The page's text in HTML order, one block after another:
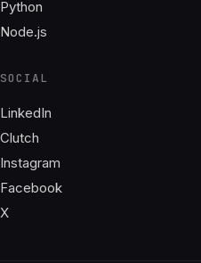
Python
Node.js
SOCIAL
LinkedIn
Clutch
Instagram
Facebook
X